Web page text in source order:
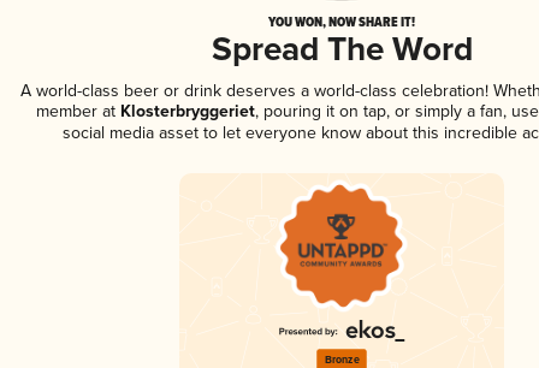
YOU WON, NOW SHARE IT!
Spread The Word
A world-class beer or drink deserves a world-class celebration!
member atKlosterbryggeriet, pouring it on tap, or simply a fan,
social media asset to let everyone know about this incredible
Bronze